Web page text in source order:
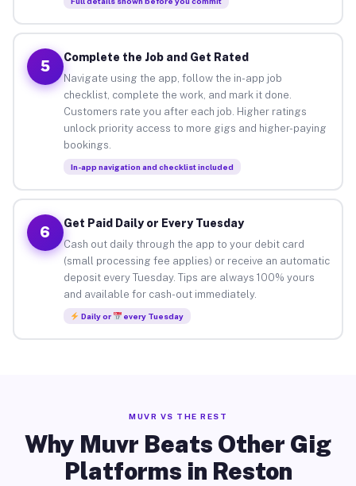
5
Complete the Job and Get Rated
Navigate using the app, follow the in-app job
checklist, complete the work, and mark it done.
Customers rate you after each job. Higher ratings
unlock priority access to more gigs and higher-paying
bookings.
In-app navigation and checklist included
6
Get Paid Daily or Every Tuesday
Cash out daily through the app to your debit card
(small processing fee applies) or receive an automatic
deposit every Tuesday. Tips are always 100% yours
and available for cash-out immediately.
Daily or every Tuesday
MUVR VS THE REST
Why Muvr Beats Other Gig
Platforms in Reston